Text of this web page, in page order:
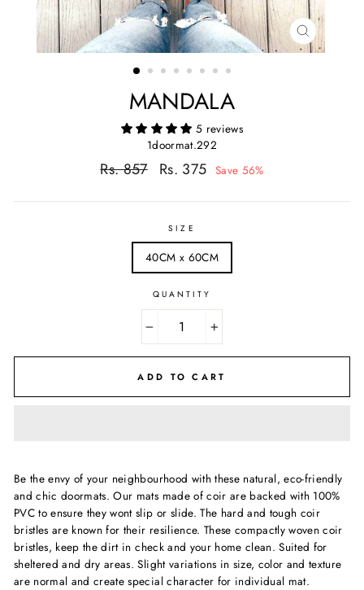
CLOSE
(ESC)
MANDALA
5 reviews
1doormat.292
Regular
Rs. 857
Sale
Rs. 375 Save 56%
SIZE
40CM x 60CM
QUANTITY
+
ADD TO CART
Be the envy of your neighbourhood with these natural, eco-friendly
and chic doormats. Our mats made of coir are backed with 100%
PVC to ensure they wont slip or slide. The hard and tough coir
bristles are known for their resilience. These compactly woven coir
bristles, keep the dirt in check and your home clean. Suited for
sheltered and dry areas. Slight variations in size, color and texture
are normal and create special character for individual mat.